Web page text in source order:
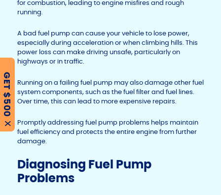
for combustion, leading to engine misfires and rough
running.
A bad fuel pump can cause your vehicle to lose power,
especially during acceleration or when climbing hills. This
power loss can make driving unsafe, particularly on
highways or in traffic.
Running on a failing fuel pump may also damage other fuel
system components, such as the fuel filter and fuel lines.
Over time, this can lead to more expensive repairs.
Promptly addressing fuel pump problems helps maintain
fuel efficiency and protects the entire engine from further
damage.
Diagnosing Fuel Pump
Problems
GET $500
X